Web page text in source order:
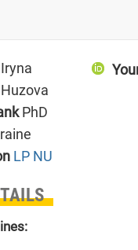
Iryna
Huzova
PhD
LP NU